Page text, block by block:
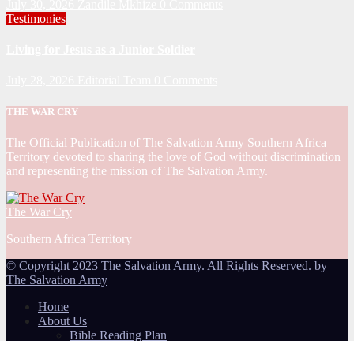
Testimonies
THE WAR CRY
The Official Publication of The Salvation Army Southern Africa
Territory devoted to sharing the love of God without discrimination
and representing the mission of The Salvation Army.
The War Cry
Southern Africa Territory
© Copyright 2023 The Salvation Army. All Rights Reserved. by
The Salvation Army
Home
About Us
Bible Reading Plan